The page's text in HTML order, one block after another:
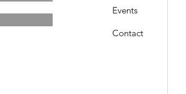
Events
Contact